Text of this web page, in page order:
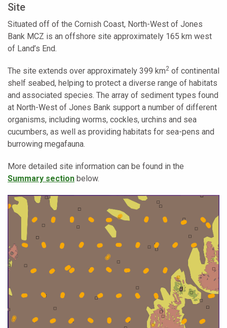
Site
Situated off of the Cornish Coast, North-West of Jones
Bank MCZ is an offshore site approximately 165 km west
of Land’s End.
The site extends over approximately 399 km2 of continental
shelf seabed, helping to protect a diverse range of habitats
and associated species. The array of sediment types found
at North-West of Jones Bank support a number of different
organisms, including worms, cockles, urchins and sea
cucumbers, as well as providing habitats for sea-pens and
burrowing megafauna.
More detailed site information can be found in the
Summary section below.